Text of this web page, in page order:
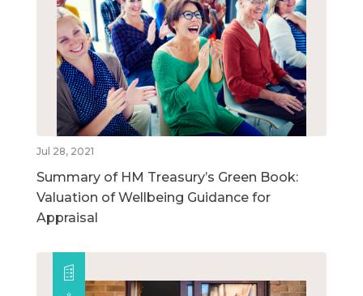
Jul 28, 2021
Summary of HM Treasury’s Green Book:
Valuation of Wellbeing Guidance for
Appraisal